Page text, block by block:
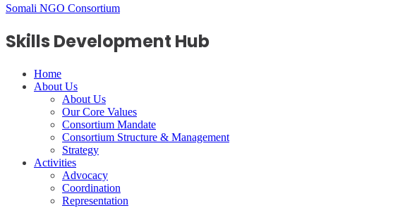
Somali NGO Consortium
Skills Development Hub
Home
About Us
About Us
Our Core Values
Consortium Mandate
Consortium Structure & Management
Strategy
Activities
Advocacy
Coordination
Representation